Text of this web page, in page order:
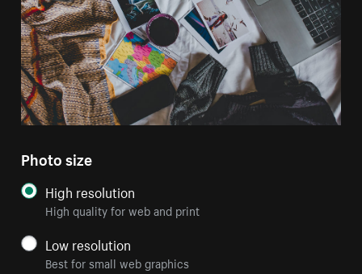
Photo size
High resolution
High quality for web and print
Low resolution
Best for small web graphics